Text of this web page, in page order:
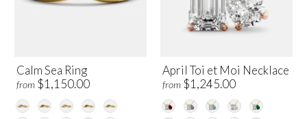
Calm Sea Ring
from $1,150.00
April Toi et Moi Necklace
from $1,245.00